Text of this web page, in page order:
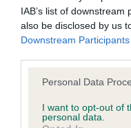
IAB’s list of
also be disclosed by us
Downstream Participants
Please note that this
not limited to your visit
grant or deny consent
Personal Data
I want to opt-out of
personal data.
obtained.
DNA - NCCD - No
Our records indicate
our system to meet
Please contact the